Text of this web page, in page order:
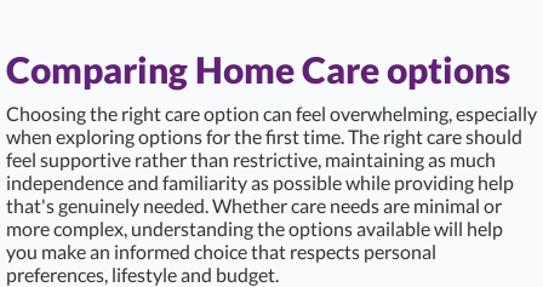
Comparing Home Care options
Choosing the right care option can feel overwhelming, especially
when exploring options for the first time. The right care should
feel supportive rather than restrictive, maintaining as much
independence and familiarity as possible while providing help
that's genuinely needed. Whether care needs are minimal or
more complex, understanding the options available will help
you make an informed choice that respects personal
preferences, lifestyle and budget.